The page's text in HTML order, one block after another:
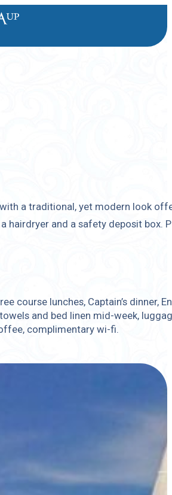
a traditional, yet modern look
hairdryer and a safety deposit box.
course lunches, Captain’s dinner,
and bed linen mid-week,
complimentary wi-fi.